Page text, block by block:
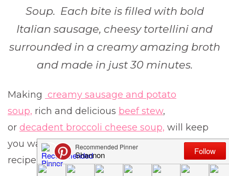
Soup. Each bite is filled with bold
Italian sausage, cheesy tortellini and
surrounded in a creamy amazing broth
and made in just 30 minutes.
Making creamy sausage and potato
soup, rich and delicious beef stew,
or decadent broccoli cheese soup, will keep
you warm all winter long and are a definite
recipe you need to try.